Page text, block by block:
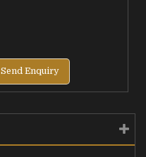
Send Enquiry